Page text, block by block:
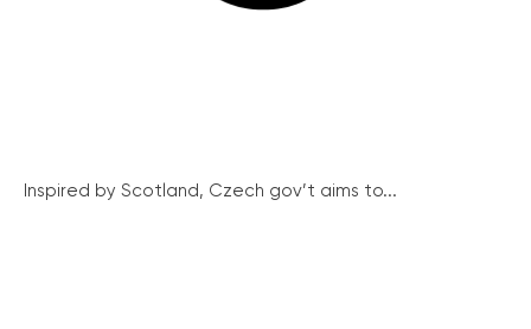
Inspired by Scotland, Czech gov’t aims to...